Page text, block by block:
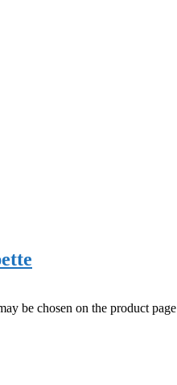
be chosen on the product page